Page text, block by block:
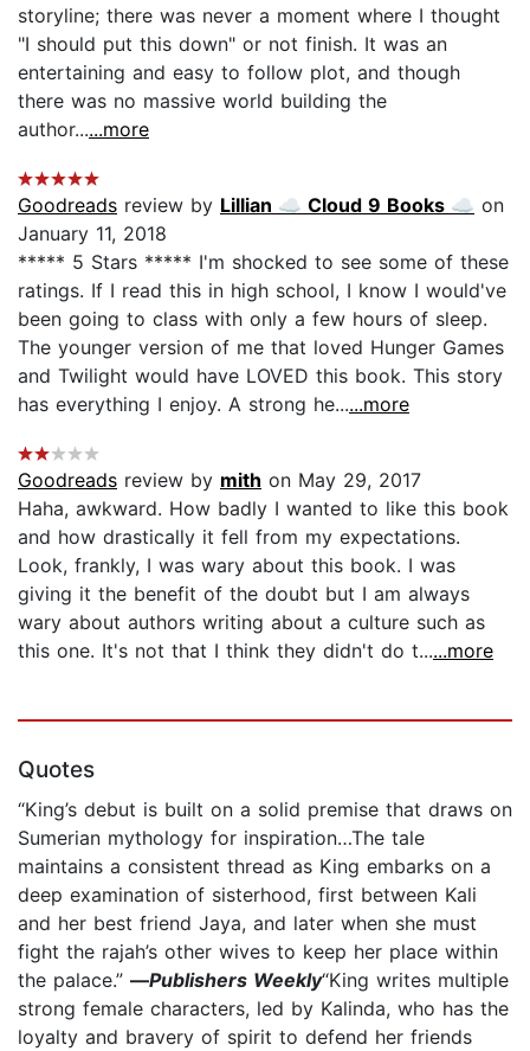
storyline; there was never a moment where I thought
"I should put this down" or not finish. It was an
entertaining and easy to follow plot, and though
there was no massive world building the
author......more
Goodreads review by Lillian ☁ Cloud 9 Books ☁ on
January 11, 2018
***** 5 Stars ***** I'm shocked to see some of these
ratings. If I read this in high school, I know I would've
been going to class with only a few hours of sleep.
The younger version of me that loved Hunger Games
and Twilight would have LOVED this book. This story
has everything I enjoy. A strong he......more
Goodreads review by mith on May 29, 2017
Haha, awkward. How badly I wanted to like this book
and how drastically it fell from my expectations.
Look, frankly, I was wary about this book. I was
giving it the benefit of the doubt but I am always
wary about authors writing about a culture such as
this one. It's not that I think they didn't do t......more
Quotes
“King’s debut is built on a solid premise that draws on
Sumerian mythology for inspiration…The tale
maintains a consistent thread as King embarks on a
deep examination of sisterhood, first between Kali
and her best friend Jaya, and later when she must
fight the rajah’s other wives to keep her place within
the palace.” —Publishers Weekly“King writes multiple
strong female characters, led by Kalinda, who has the
loyalty and bravery of spirit to defend her friends